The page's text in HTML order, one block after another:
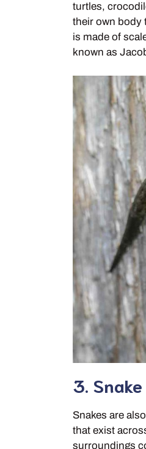
turtles,
their own body
is made of
known as
3. Snake
Snakes are
that exist
surroundings